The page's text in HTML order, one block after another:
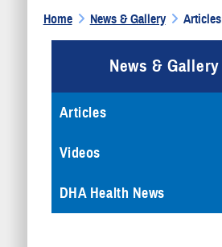
Home News & Gallery Articles
News & Gallery
Articles
Videos
DHA Health News